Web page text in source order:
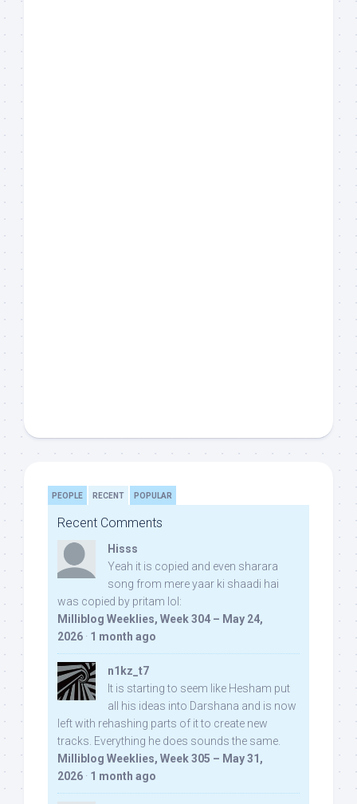
PEOPLE RECENT POPULAR
Recent Comments
Hisss
Yeah it is copied and even sharara
song from mere yaar ki shaadi hai
was copied by pritam lol:
Milliblog Weeklies, Week 304 – May 24,
2026 · 1 month ago
n1kz_t7
It is starting to seem like Hesham put
all his ideas into Darshana and is now
left with rehashing parts of it to create new
tracks. Everything he does sounds the same.
Milliblog Weeklies, Week 305 – May 31,
2026 · 1 month ago